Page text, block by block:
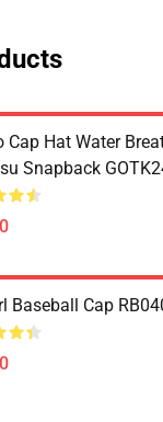
Cap Hat Water
Snapback
Baseball Cap